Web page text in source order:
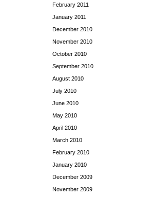
February 2011
January 2011
December 2010
November 2010
October 2010
September 2010
August 2010
July 2010
June 2010
May 2010
April 2010
March 2010
February 2010
January 2010
December 2009
November 2009